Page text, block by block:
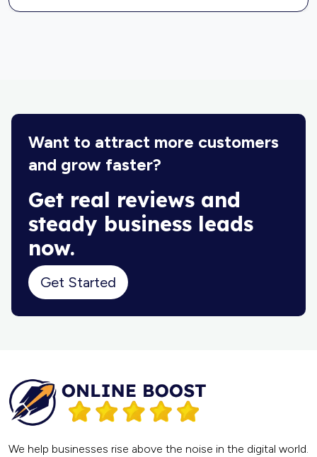
Want to attract more customers
and grow faster?
Get real reviews and
steady business leads
now.
Get Started
We help businesses rise above the noise in the digital world.